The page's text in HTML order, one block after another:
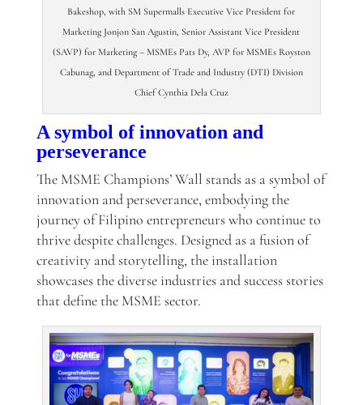
Bakeshop, with SM Supermalls Executive Vice President for
Marketing Jonjon San Agustin, Senior Assistant Vice President
(SAVP) for Marketing – MSMEs Pats Dy, AVP for MSMEs Royston
Cabunag, and Department of Trade and Industry (DTI) Division
Chief Cynthia Dela Cruz
A symbol of innovation and
perseverance
The MSME Champions’ Wall stands as a symbol of
innovation and perseverance, embodying the
journey of Filipino entrepreneurs who continue to
thrive despite challenges. Designed as a fusion of
creativity and storytelling, the installation
showcases the diverse industries and success stories
that define the MSME sector.